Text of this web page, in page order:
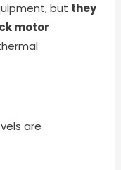
but they
motor
are